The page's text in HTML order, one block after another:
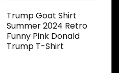
Trump Goat Shirt
Summer 2024 Retro
Funny Pink Donald
Trump T-Shirt